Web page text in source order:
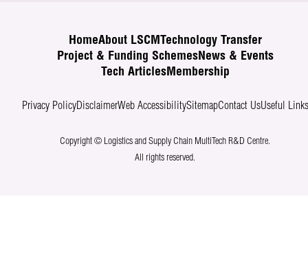
HomeAbout LSCM
Technology Transfer
Project & Funding SchemesNews & Events
Tech ArticlesMembership
Privacy PolicyDisclaimerWeb AccessibilitySitemapContact UsUseful Links
Copyright © Logistics and Supply Chain MultiTech R&D Centre.
All rights reserved.